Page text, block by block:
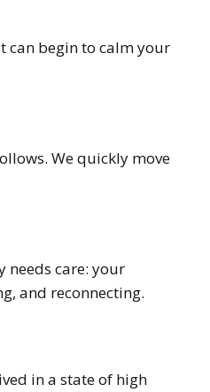
can begin to calm your
We quickly move
needs care: your
and reconnecting.
in a state of high